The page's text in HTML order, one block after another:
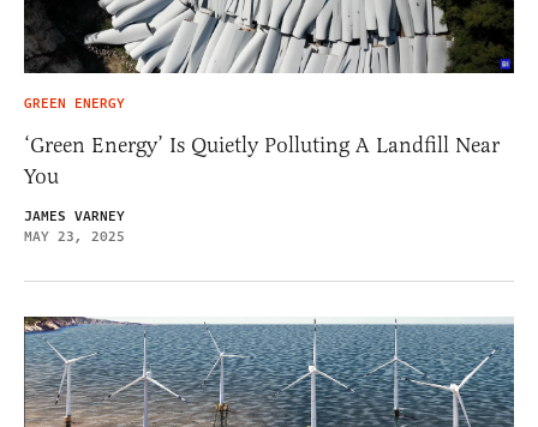
GREEN ENERGY
‘Green Energy’ Is Quietly Polluting A Landfill Near
You
JAMES VARNEY
MAY 23, 2025